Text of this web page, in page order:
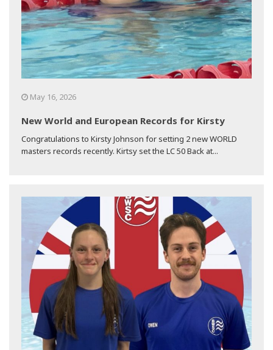
May 16, 2026
New World and European Records for Kirsty
Congratulations to Kirsty Johnson for setting 2 new WORLD
masters records recently. Kirtsy set the LC 50 Back at...